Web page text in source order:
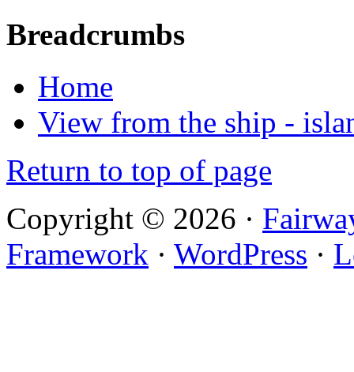
Breadcrumbs
Home
View from the ship -
Return to top of page
Copyright © 2026 ·
Framework · WordPress ·